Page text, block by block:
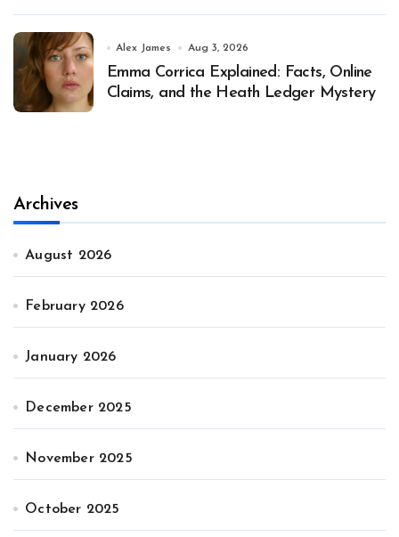
Alex James Aug 3, 2026
Emma Corrica Explained: Facts, Online
Claims, and the Heath Ledger Mystery
Archives
August 2026
February 2026
January 2026
December 2025
November 2025
October 2025